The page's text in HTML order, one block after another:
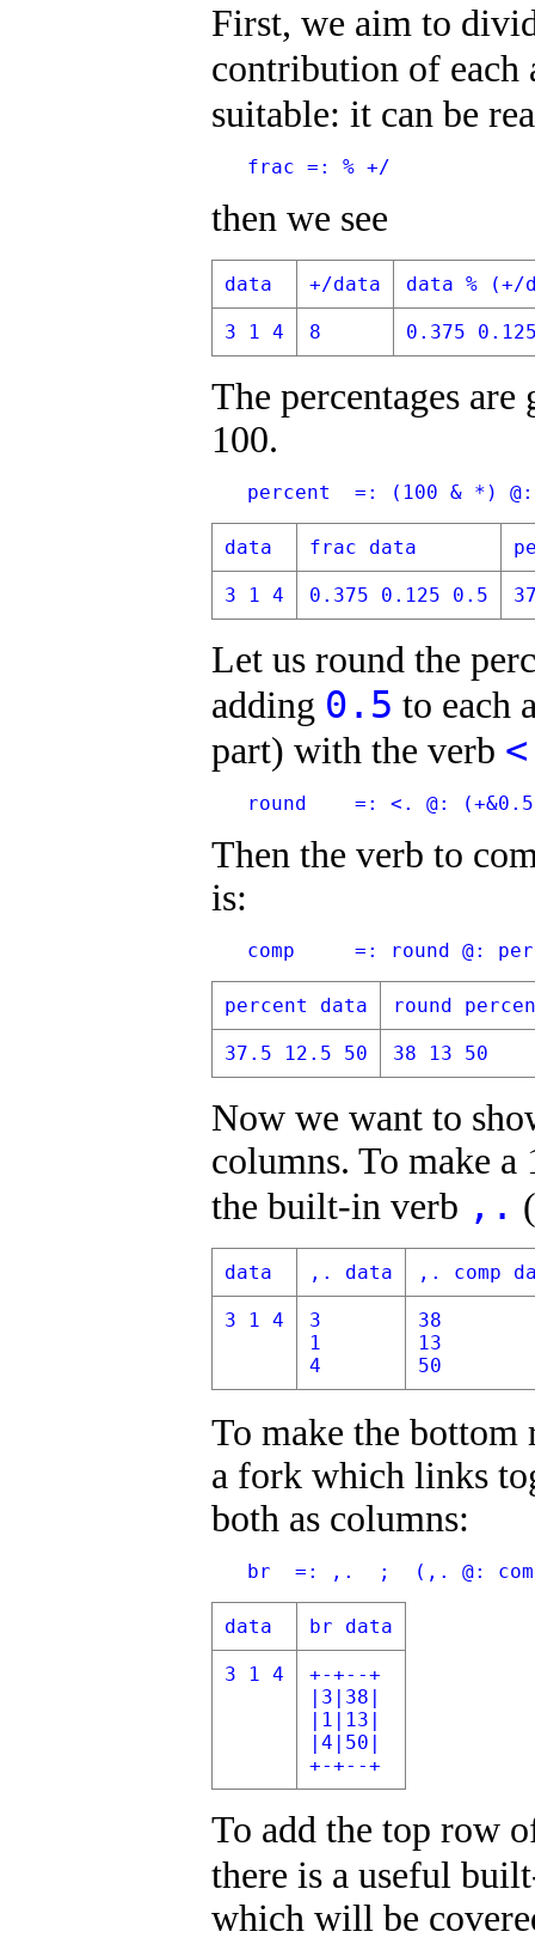
First, we aim to
contribution of
suitable: it can be
   frac =: % +/
then we see
data +/data data % (+/
3 1 4 8 0.375
The percentages
100.
percent  =: (100 & *)
data frac data
3 1 4 0.375 0.125 0.5
Let us round the
adding 0.5 to each
part) with the verb
round    =: <. @:
Then the verb to
is:
comp     =: round @:
percent data round
37.5 12.5 50 38 13 50
Now we want to
columns. To make
the built-in verb ,.
data ,. data ,. comp
3 1 4
3
1
4
38
13
50
To make the
a fork which links
both as columns:
br  =: ,.  ;  (,. @:
data br data
3 1 4
+-+--+
|3|38|
|1|13|
|4|50|
+-+--+
To add the top row
there is a useful
which will be